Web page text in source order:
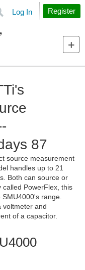
Search
Log In Register
87
source measurement
handles up to 21
Both can source or
PowerFlex, this
range.
voltmeter and
of a capacitor.